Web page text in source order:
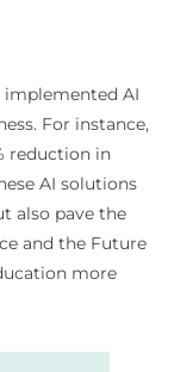
implemented AI
For instance,
reduction in
AI solutions
also pave the
and the Future
more